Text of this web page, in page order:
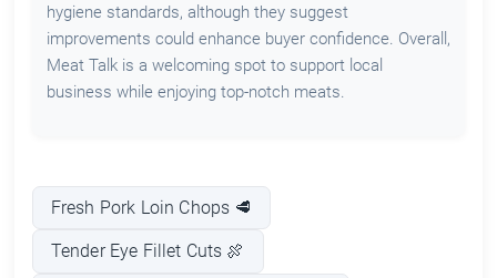
hygiene standards, although they suggest
improvements could enhance buyer confidence. Overall,
Meat Talk is a welcoming spot to support local
business while enjoying top-notch meats.
Fresh Pork Loin Chops 🥩
Tender Eye Fillet Cuts 🍖